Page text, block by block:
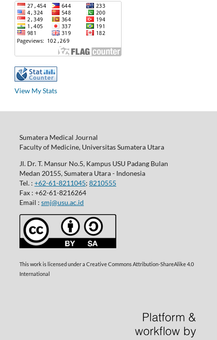
View My Stats
Sumatera Medical Journal
Faculty of Medicine, Universitas Sumatera Utara
Jl. Dr. T. Mansur No.5, Kampus USU Padang Bulan
Medan 20155, Sumatera Utara - Indonesia
Tel. : +62-61-8211045; 8210555
Fax : +62-61-8216264
Email : smj@usu.ac.id
This work is licensed under a Creative Commons Attribution-ShareAlike 4.0
International